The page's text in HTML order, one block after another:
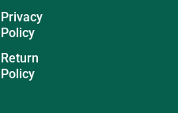
Privacy
Policy
Return
Policy